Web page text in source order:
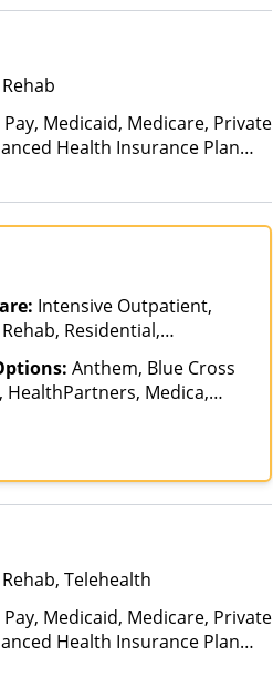
Medicaid, Medicare, Private
Health Insurance Plan
Intensive Outpatient,
Residential,
Anthem, Blue Cross
HealthPartners, Medica,
Telehealth
Medicaid, Medicare, Private
Health Insurance Plan